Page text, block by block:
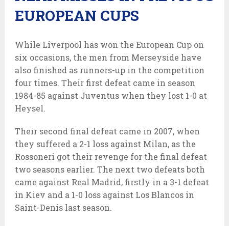
EUROPEAN CUPS
While Liverpool has won the European Cup on
six occasions, the men from Merseyside have
also finished as runners-up in the competition
four times. Their first defeat came in season
1984-85 against Juventus when they lost 1-0 at
Heysel.
Their second final defeat came in 2007, when
they suffered a 2-1 loss against Milan, as the
Rossoneri got their revenge for the final defeat
two seasons earlier. The next two defeats both
came against Real Madrid, firstly in a 3-1 defeat
in Kiev and a 1-0 loss against Los Blancos in
Saint-Denis last season.